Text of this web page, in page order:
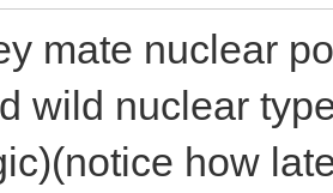
mate nuclear
wild nuclear
how